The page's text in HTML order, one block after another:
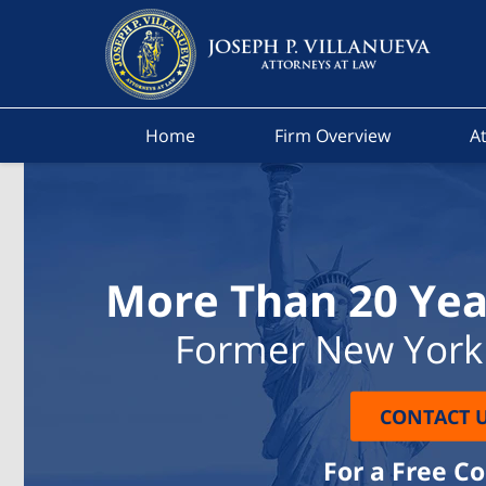
Home Firm Overview
More Than 20
Former New
CONTACT
For a Free